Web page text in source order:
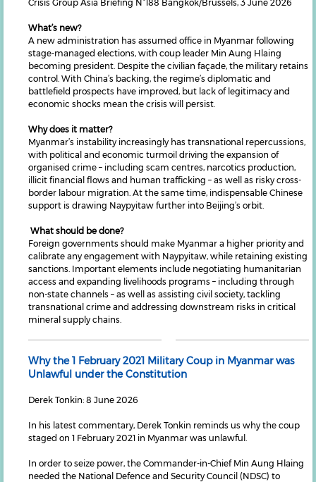
Crisis Group Asia Briefing N°188 Bangkok/Brussels, 3 June 2026
What’s new?
A new administration has assumed office in Myanmar following
stage-managed elections, with coup leader Min Aung Hlaing
becoming president. Despite the civilian façade, the military retains
control. With China’s backing, the regime’s diplomatic and
battlefield prospects have improved, but lack of legitimacy and
economic shocks mean the crisis will persist.
Why does it matter?
Myanmar’s instability increasingly has transnational repercussions,
with political and economic turmoil driving the expansion of
organised crime – including scam centres, narcotics production,
illicit financial flows and human trafficking – as well as risky cross-
border labour migration. At the same time, indispensable Chinese
support is drawing Naypyitaw further into Beijing’s orbit.
What should be done?
Foreign governments should make Myanmar a higher priority and
calibrate any engagement with Naypyitaw, while retaining existing
sanctions. Important elements include negotiating humanitarian
access and expanding livelihoods programs – including through
non-state channels – as well as assisting civil society, tackling
transnational crime and addressing downstream risks in critical
mineral supply chains.
Why the 1 February 2021 Military Coup in Myanmar was
Unlawful under the Constitution
Derek Tonkin: 8 June 2026
In his latest commentary, Derek Tonkin reminds us why the coup
staged on 1 February 2021 in Myanmar was unlawful.
In order to seize power, the Commander-in-Chief Min Aung Hlaing
needed the National Defence and Security Council (NDSC) to